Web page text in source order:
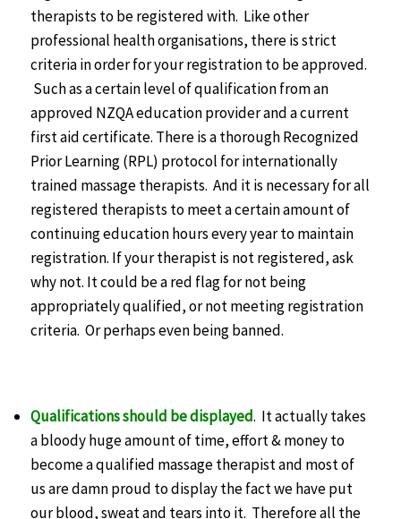
therapists to be registered with. Like other
professional health organisations, there is strict
criteria in order for your registration to be approved.
Such as a certain level of qualification from an
approved NZQA education provider and a current
first aid certificate. There is a thorough Recognized
Prior Learning (RPL) protocol for internationally
trained massage therapists. And it is necessary for all
registered therapists to meet a certain amount of
continuing education hours every year to maintain
registration. If your therapist is not registered, ask
why not. It could be a red flag for not being
appropriately qualified, or not meeting registration
criteria. Or perhaps even being banned.
Qualifications should be displayed. It actually takes
a bloody huge amount of time, effort & money to
become a qualified massage therapist and most of
us are damn proud to display the fact we have put
our blood, sweat and tears into it. Therefore all the